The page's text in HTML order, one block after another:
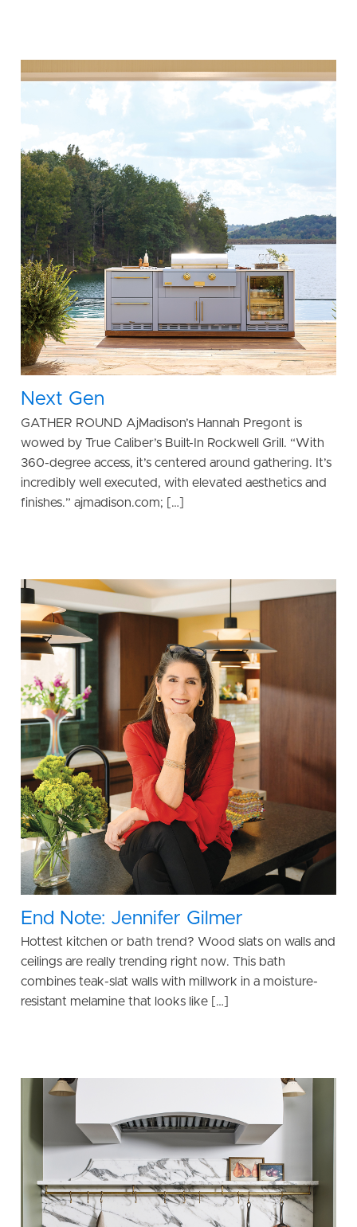
Next Gen
GATHER ROUND AjMadison’s Hannah Pregont is
wowed by True Caliber’s Built-In Rockwell Grill. “With
360-degree access, it’s centered around gathering. It’s
incredibly well executed, with elevated aesthetics and
finishes.” ajmadison.com; […]
End Note: Jennifer Gilmer
Hottest kitchen or bath trend? Wood slats on walls and
ceilings are really trending right now. This bath
combines teak-slat walls with millwork in a moisture-
resistant melamine that looks like […]